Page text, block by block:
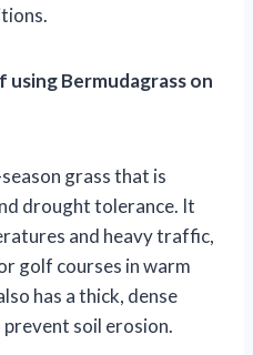
Bermudagrass on
grass that is
drought tolerance. It
and heavy traffic,
golf courses in warm
has a thick, dense
soil erosion.